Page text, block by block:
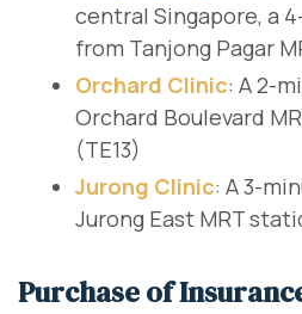
central Singapore, a
from Tanjong Pagar
Orchard Clinic: A 2-
Orchard Boulevard
(TE13)
Jurong Clinic: A 3-
Jurong East MRT
Purchase of